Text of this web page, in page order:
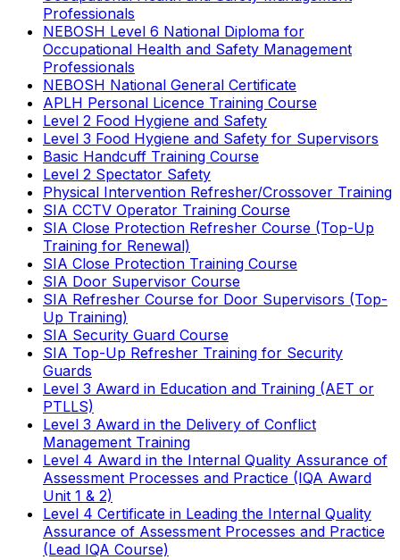
Professionals
NEBOSH Level 6 National Diploma for
Occupational Health and Safety Management
Professionals
NEBOSH National General Certificate
APLH Personal Licence Training Course
Level 2 Food Hygiene and Safety
Level 3 Food Hygiene and Safety for Supervisors
Basic Handcuff Training Course
Level 2 Spectator Safety
Physical Intervention Refresher/Crossover Training
SIA CCTV Operator Training Course
SIA Close Protection Refresher Course (Top-Up
Training for Renewal)
SIA Close Protection Training Course
SIA Door Supervisor Course
SIA Refresher Course for Door Supervisors (Top-
Up Training)
SIA Security Guard Course
SIA Top-Up Refresher Training for Security
Guards
Level 3 Award in Education and Training (AET or
PTLLS)
Level 3 Award in the Delivery of Conflict
Management Training
Level 4 Award in the Internal Quality Assurance of
Assessment Processes and Practice (IQA Award
Unit 1 & 2)
Level 4 Certificate in Leading the Internal Quality
Assurance of Assessment Processes and Practice
(Lead IQA Course)